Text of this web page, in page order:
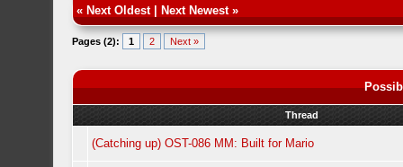
« Next Oldest| Next Newest»
Pages (2): 1 2 Next »
Thread
(Catching up) OST-086 MM: Built for Mario